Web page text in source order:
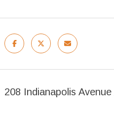
208 Indianapolis